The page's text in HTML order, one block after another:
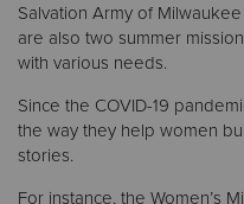
Salvation Army of
are also two summer
with various needs.
Since the COVID-19
the way they help women
stories.
For instance, the Women’s